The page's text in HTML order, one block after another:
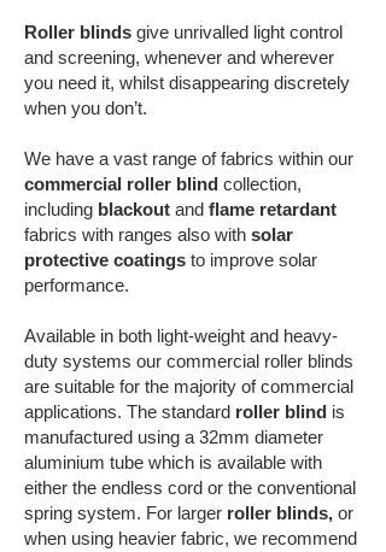
Roller blinds give unrivalled light control
and screening, whenever and wherever
you need it, whilst disappearing discretely
when you don’t.
We have a vast range of fabrics within our
commercial roller blind collection,
including blackout and flame retardant
fabrics with ranges also with solar
protective coatings to improve solar
performance.
Available in both light-weight and heavy-
duty systems our commercial roller blinds
are suitable for the majority of commercial
applications. The standard roller blind is
manufactured using a 32mm diameter
aluminium tube which is available with
either the endless cord or the conventional
spring system. For larger roller blinds, or
when using heavier fabric, we recommend